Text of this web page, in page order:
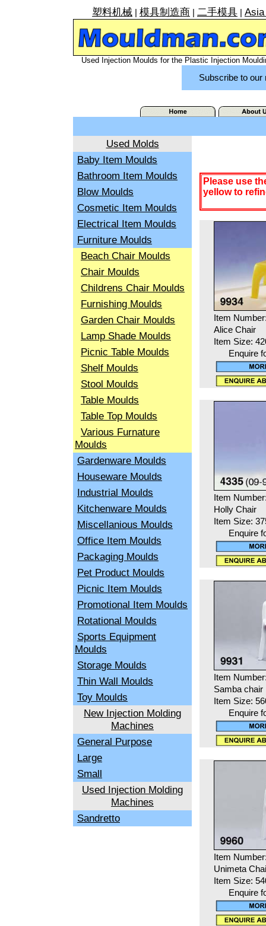
塑料机械 模具制造商 二手模具
Used Injection Moulds for the Plastic Injection
Subscribe to
Used Molds
Baby Item Moulds
Bathroom Item Moulds
Blow Moulds
Cosmetic Item Moulds
Electrical Item Moulds
Furniture Moulds
Beach Chair Moulds
Chair Moulds
Childrens Chair Moulds
Furnishing Moulds
Garden Chair Moulds
Lamp Shade Moulds
Picnic Table Moulds
Shelf Moulds
Stool Moulds
Table Moulds
Table Top Moulds
Various Furnature
Moulds
Gardenware Moulds
Houseware Moulds
Industrial Moulds
Kitchenware Moulds
Miscellanious Moulds
Office Item Moulds
Packaging Moulds
Pet Product Moulds
Picnic Item Moulds
Promotional Item Moulds
Rotational Moulds
Sports Equipment
Moulds
Storage Moulds
Thin Wall Moulds
Toy Moulds
New Injection Molding
Machines
General Purpose
Large
Small
Used Injection Molding
Machines
Sandretto
Please use
yellow to
Item
Alice Chair
Item Size:
Enquire
Item
Holly Chair
Item Size:
Enquire
Item
Samba chair
Item Size:
Enquire
Item
Unimeta
Item Size:
Enquire